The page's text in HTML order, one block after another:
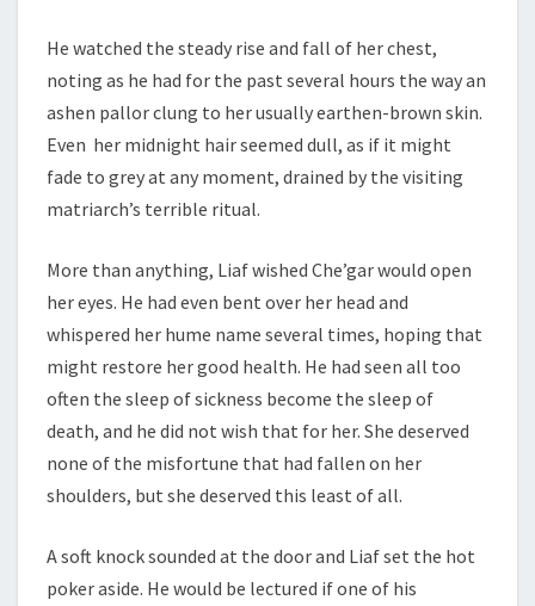
He watched the steady rise and fall of her chest,
noting as he had for the past several hours the way an
ashen pallor clung to her usually earthen-brown skin.
Even her midnight hair seemed dull, as if it might
fade to grey at any moment, drained by the visiting
matriarch’s terrible ritual.
More than anything, Liaf wished Che’gar would open
her eyes. He had even bent over her head and
whispered her hume name several times, hoping that
might restore her good health. He had seen all too
often the sleep of sickness become the sleep of
death, and he did not wish that for her. She deserved
none of the misfortune that had fallen on her
shoulders, but she deserved this least of all.
A soft knock sounded at the door and Liaf set the hot
poker aside. He would be lectured if one of his